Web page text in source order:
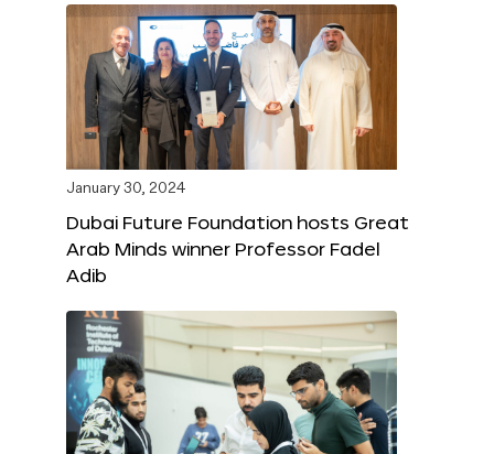
January 30, 2024
Dubai Future Foundation hosts Great
Arab Minds winner Professor Fadel
Adib